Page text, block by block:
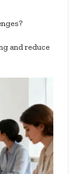
and reduce